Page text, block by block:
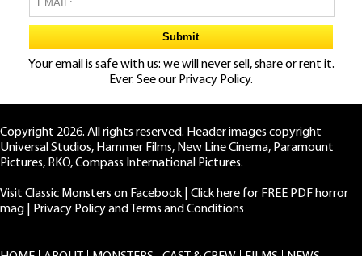
Your email is safe with us: we will never sell, share or rent it.
Ever. See our Privacy Policy.
Copyright 2026. All rights reserved. Header images copyright
Universal Studios, Hammer Films, New Line Cinema, Paramount
Pictures, RKO, Compass International Pictures.
Visit Classic Monsters on Facebook
Click here for FREE PDF horror
mag
Privacy Policy and Terms and Conditions